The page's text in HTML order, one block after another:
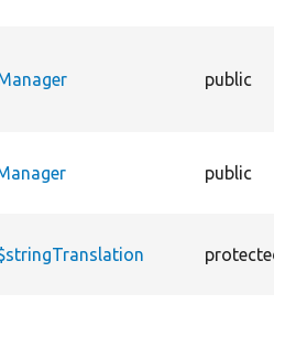
public
public
protected